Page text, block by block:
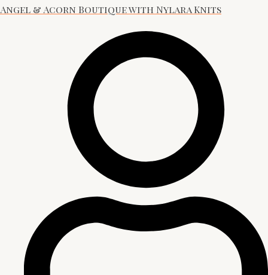
Angel & Acorn Boutique with Nylara Knits